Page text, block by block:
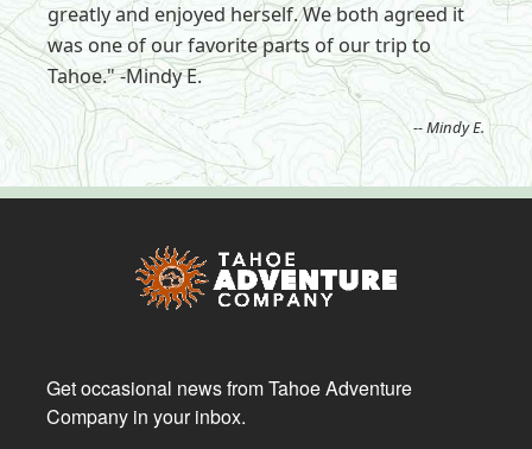
greatly and enjoyed herself. We both agreed it
was one of our favorite parts of our trip to
Tahoe." -Mindy E.
-- Mindy E.
Get occasional news from Tahoe Adventure
Company in your inbox.